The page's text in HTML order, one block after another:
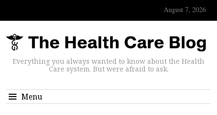
August 7, 2026
Everything you always wanted to know about the Health
Care system. But were afraid to ask.
Menu